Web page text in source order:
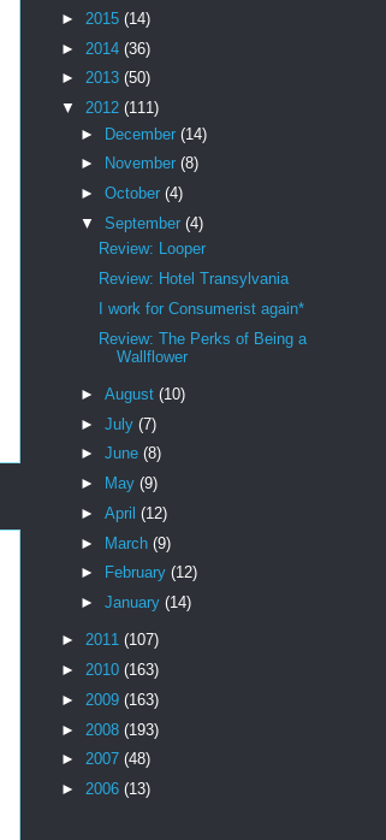
► 2015 (14)
► 2014 (36)
► 2013 (50)
▼ 2012 (111)
► December (14)
►
November (8)
► October (4)
▼ September (4)
Review: Looper
Review: Hotel Transylvania
I work for Consumerist again*
Review: The Perks of Being a
Wallflower
► August (10)
► July (7)
► June (8)
►
May (9)
► April (12)
► March (9)
►
February (12)
► January (14)
► 2011 (107)
► 2010 (163)
► 2009 (163)
► 2008 (193)
► 2007 (48)
► 2006 (13)